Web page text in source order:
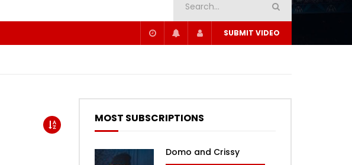
SUBMIT VIDEO
MOST SUBSCRIPTIONS
Domo and Crissy